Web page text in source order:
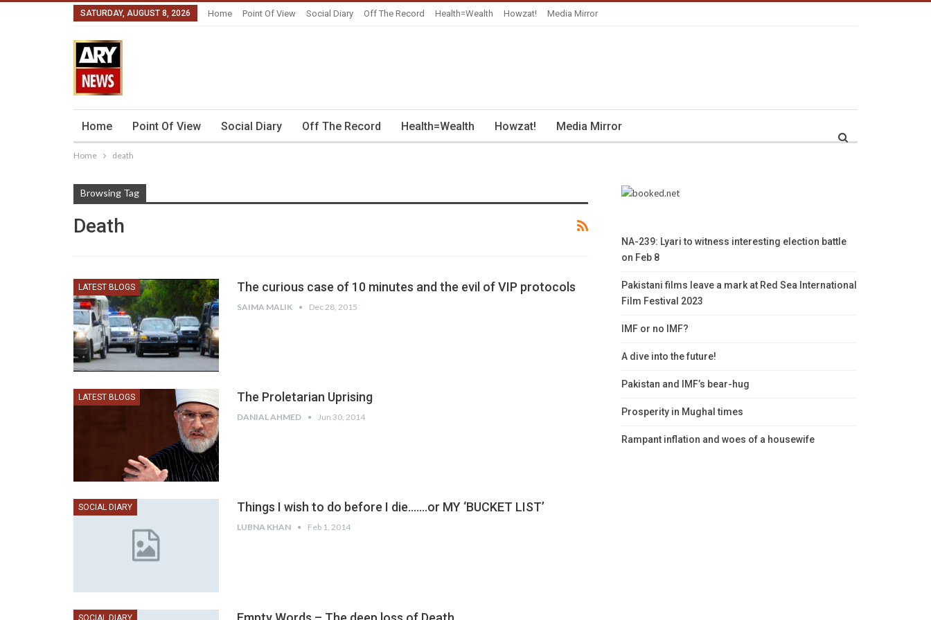
SATURDAY, AUGUST 8, 2026 Home Point Of View Social Diary Off The Record Health=Wealth Howzat! Media Mirror
Home Point Of View Social Diary Off The Record Health=Wealth Howzat! Media Mirror
Home death
Browsing Tag
Death
LATEST BLOGS The curious case of 10 minutes and the evil of VIP protocols
SAIMA MALIK Dec 28, 2015
LATEST BLOGS The Proletarian Uprising
DANIAL AHMED Jun 30, 2014
SOCIAL DIARY Things I wish to do before I die…….or MY ‘BUCKET LIST’
LUBNA KHAN Feb 1, 2014
SOCIAL DIARY
NA-239: Lyari to witness interesting election battle
on Feb 8
Pakistani films leave a mark at Red Sea International
Film Festival 2023
IMF or no IMF?
A dive into the future!
Pakistan and IMF’s bear-hug
Prosperity in Mughal times
Rampant inflation and woes of a housewife